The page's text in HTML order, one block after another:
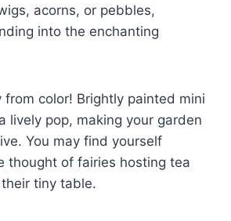
acorns, or pebbles,
into the enchanting
from color! Brightly painted mini
lively pop, making your garden
You may find yourself
thought of fairies hosting tea
tiny table.